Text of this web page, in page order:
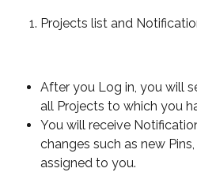
Projects list and
After you Log in, you will
all Projects to which you
You will receive
changes such as new
assigned to you.